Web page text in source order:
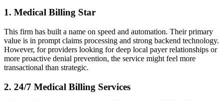
1. Medical Billing Star
This firm has built a name on speed and automation. Their primary
value is in prompt claims processing and strong backend technology.
However, for providers looking for deep local payer relationships or
more proactive denial prevention, the service might feel more
transactional than strategic.
2. 24/7 Medical Billing Services